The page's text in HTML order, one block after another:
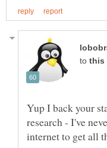
to
Yup I back your
research - I've